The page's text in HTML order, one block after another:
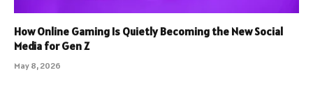
How Online Gaming Is Quietly Becoming the New Social
Media for Gen Z
May 8, 2026